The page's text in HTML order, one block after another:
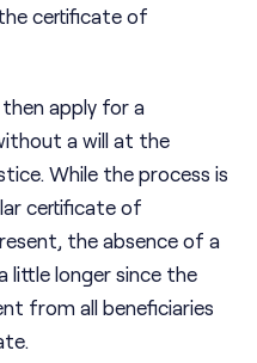
certificate of
apply for a
a will at the
While the process is
certificate of
the absence of a
little longer since the
from all beneficiaries